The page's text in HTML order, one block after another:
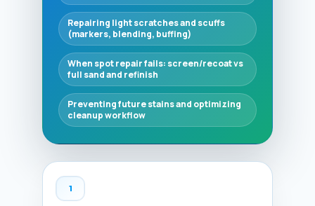
Repairing light scratches and scuffs
(markers, blending, buffing)
When spot repair fails: screen/recoat vs
full sand and refinish
Preventing future stains and optimizing
cleanup workflow
1